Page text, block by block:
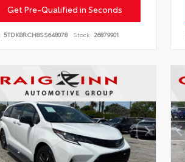
Get Pre-Qualified in Seconds
5TDKBRCH8SS648078 Stock: 26879901